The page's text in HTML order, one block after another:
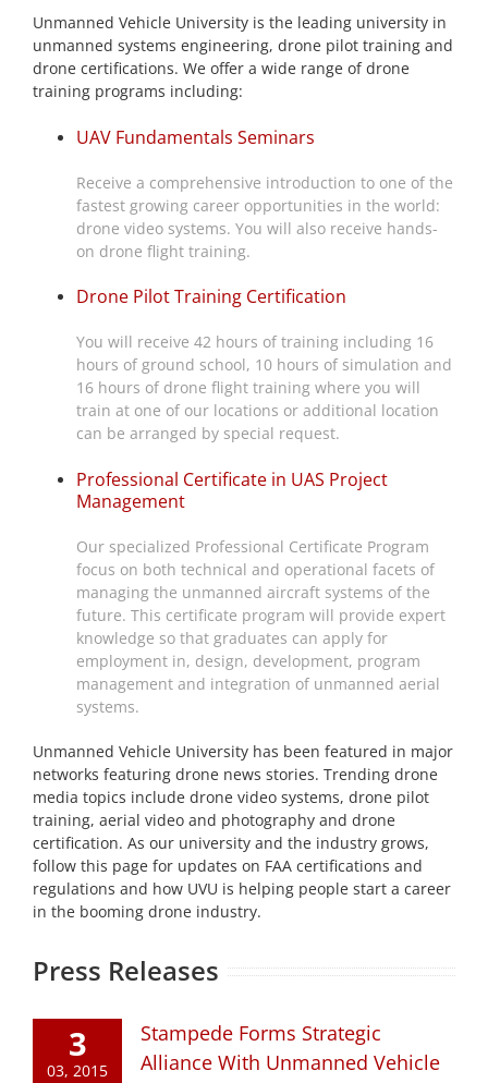
Unmanned Vehicle University is the leading university in
unmanned systems engineering, drone pilot training and
drone certifications. We offer a wide range of drone
training programs including:
UAV Fundamentals Seminars
Receive a comprehensive introduction to one of the
fastest growing career opportunities in the world:
drone video systems. You will also receive hands-
on drone flight training.
Drone Pilot Training Certification
You will receive 42 hours of training including 16
hours of ground school, 10 hours of simulation and
16 hours of drone flight training where you will
train at one of our locations or additional location
can be arranged by special request.
Professional Certificate in UAS Project
Management
Our specialized Professional Certificate Program
focus on both technical and operational facets of
managing the unmanned aircraft systems of the
future. This certificate program will provide expert
knowledge so that graduates can apply for
employment in, design, development, program
management and integration of unmanned aerial
systems.
Unmanned Vehicle University has been featured in major
networks featuring drone news stories. Trending drone
media topics include drone video systems, drone pilot
training, aerial video and photography and drone
certification. As our university and the industry grows,
follow this page for updates on FAA certifications and
regulations and how UVU is helping people start a career
in the booming drone industry.
Press Releases
3
03, 2015
Stampede Forms Strategic
Alliance With Unmanned Vehicle